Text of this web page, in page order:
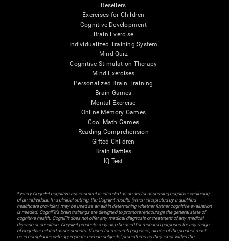
Resellers
Exercises for Children
Cognitive Development
Brain Exercise
Individualized Training System
Mind Quiz
Cognitive Stimulation Therapy
Mind Exercises
Personalized Brain Training
Brain Games
Mental Exercise
Online Memory Games
Cool Math Games
Reading Comprehension
Gifted Children
Brain Battles
IQ Test
* Every CogniFit cognitive assessment is intended as an aid for assessing cognitive wellbeing
of an individual. In a clinical setting, the CogniFit results (when interpreted by a qualified
healthcare provider), may be used as an aid in determining whether further cognitive evaluation
is needed. CogniFit’s brain trainings are designed to promote/encourage the general state of
cognitive health. CogniFit does not offer any medical diagnosis or treatment of any medical
disease or condition. CogniFit products may also be used for research purposes for any range
of cognitive related assessments. If used for research purposes, all use of the product must
be in compliance with appropriate human subjects' procedures as they exist within the